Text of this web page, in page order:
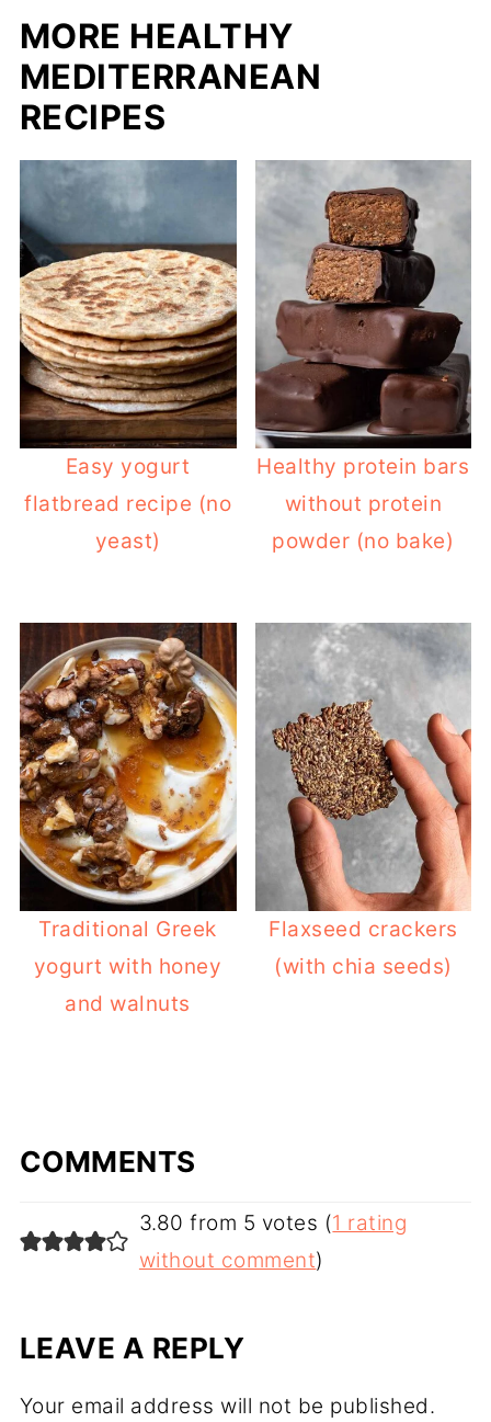
MORE HEALTHY
MEDITERRANEAN
RECIPES
Easy yogurt
flatbread recipe (no
yeast)
Healthy protein bars
without protein
powder (no bake)
Traditional Greek
yogurt with honey
and walnuts
Flaxseed crackers
(with chia seeds)
COMMENTS
3.80 from 5 votes (1 rating
without comment)
LEAVE A REPLY
Your email address will not be published.